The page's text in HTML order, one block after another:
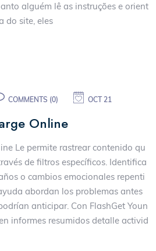
alguém lê as instruções e orient
do site, eles
COMMENTS (0) OCT 21
Online
Le permite rastrear contenido qu
de filtros específicos. Identifica
o cambios emocionales repenti
abordan los problemas antes
anticipar. Con FlashGet Youn
informes resumidos detalle activid